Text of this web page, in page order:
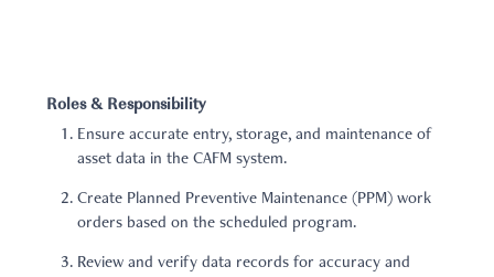
Roles & Responsibility
Ensure accurate entry, storage, and maintenance of
asset data in the CAFM system.
Create Planned Preventive Maintenance (PPM) work
orders based on the scheduled program.
Review and verify data records for accuracy and